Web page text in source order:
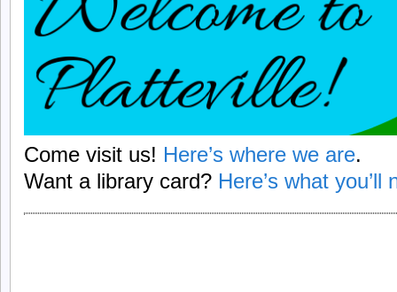
Come visit us! Here’s where we are.
Want a library card? Here’s what